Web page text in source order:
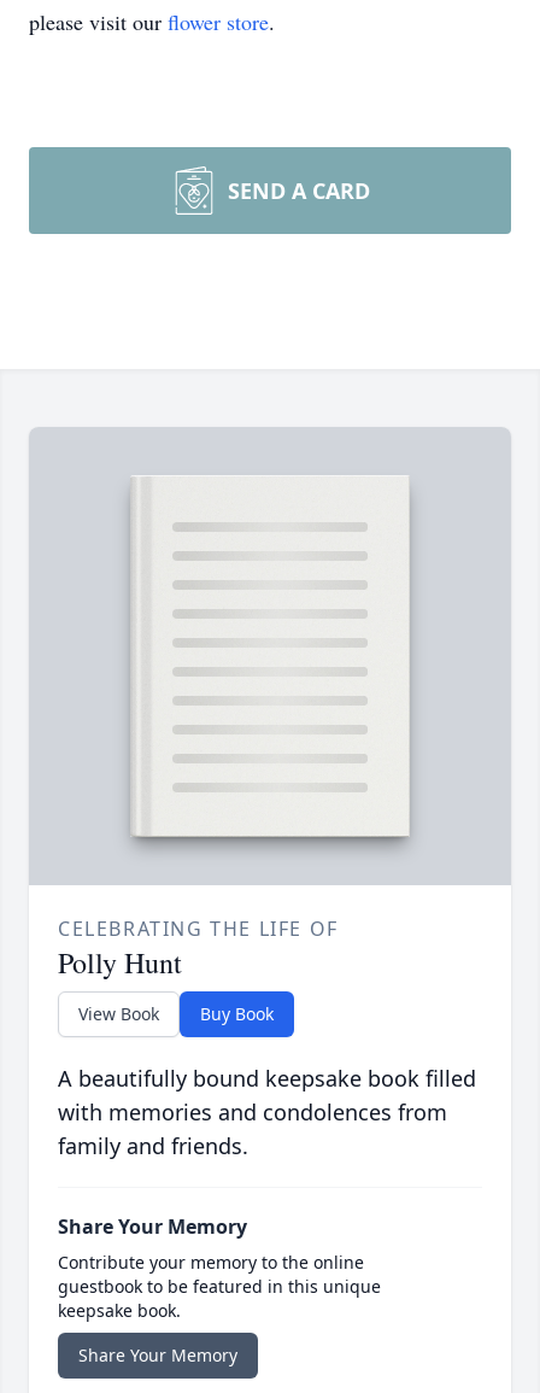
please visit our flower store.
SEND A CARD
CELEBRATING THE LIFE OF
Polly Hunt
View Book Buy Book
A beautifully bound keepsake book filled
with memories and condolences from
family and friends.
Share Your Memory
Contribute your memory to the online
guestbook to be featured in this unique
keepsake book.
Share Your Memory